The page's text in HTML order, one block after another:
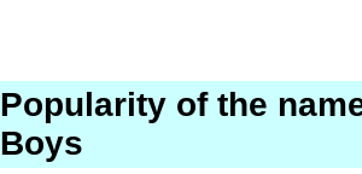
Popularity of the
Boys